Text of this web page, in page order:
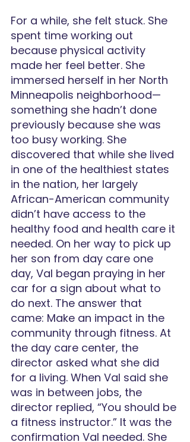
For a while, she felt stuck. She
spent time working out
because physical activity
made her feel better. She
immersed herself in her North
Minneapolis neighborhood—
something she hadn’t done
previously because she was
too busy working. She
discovered that while she lived
in one of the healthiest states
in the nation, her largely
African-American community
didn’t have access to the
healthy food and health care it
needed. On her way to pick up
her son from day care one
day, Val began praying in her
car for a sign about what to
do next. The answer that
came: Make an impact in the
community through fitness. At
the day care center, the
director asked what she did
for a living. When Val said she
was in between jobs, the
director replied, “You should be
a fitness instructor.” It was the
confirmation Val needed. She